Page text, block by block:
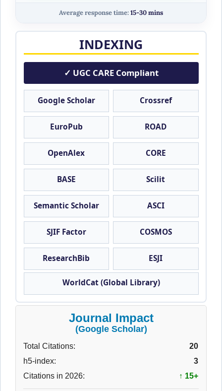
Average response time:15-30 mins
INDEXING
✓ UGC CARE Compliant
Google Scholar Crossref
EuroPub ROAD
OpenAlex CORE
BASE Scilit
Semantic Scholar ASCI
SJIF Factor COSMOS
ResearchBib ESJI
WorldCat (Global Library)
Journal Impact
(Google Scholar)
Total Citations:
20
h5-index:
3
Citations in 2026:
↑ 15+